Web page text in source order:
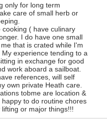
only for long term
care of small herb or
( have culinary
I do have one small
that is crated while I'm
experience tending to a
in exchange for good
work aboard a sailboat.
references, will self
own private Heath care.
tobme are location &
to do routine chores
or major things!!!